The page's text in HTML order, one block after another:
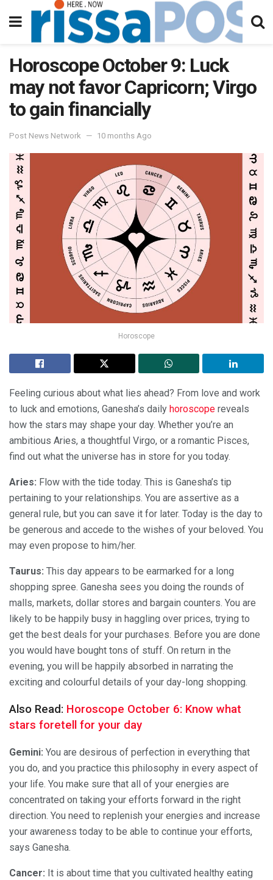
Horoscope October 9: Luck
may not favor Capricorn; Virgo
to gain financially
Post News Network 10 months Ago
Horoscope
Feeling curious about what lies ahead? From love and work
to luck and emotions, Ganesha’s daily horoscope reveals
how the stars may shape your day. Whether you’re an
ambitious Aries, a thoughtful Virgo, or a romantic Pisces,
find out what the universe has in store for you today.
Aries: Flow with the tide today. This is Ganesha’s tip
pertaining to your relationships. You are assertive as a
general rule, but you can save it for later. Today is the day to
be generous and accede to the wishes of your beloved. You
may even propose to him/her.
Taurus: This day appears to be earmarked for a long
shopping spree. Ganesha sees you doing the rounds of
malls, markets, dollar stores and bargain counters. You are
likely to be happily busy in haggling over prices, trying to
get the best deals for your purchases. Before you are done
you would have bought tons of stuff. On return in the
evening, you will be happily absorbed in narrating the
exciting and colourful details of your day-long shopping.
Also Read: Horoscope October 6: Know what
stars foretell for your day
Gemini: You are desirous of perfection in everything that
you do, and you practice this philosophy in every aspect of
your life. You make sure that all of your energies are
concentrated on taking your efforts forward in the right
direction. You need to replenish your energies and increase
your awareness today to be able to continue your efforts,
says Ganesha.
Cancer: It is about time that you cultivated healthy eating